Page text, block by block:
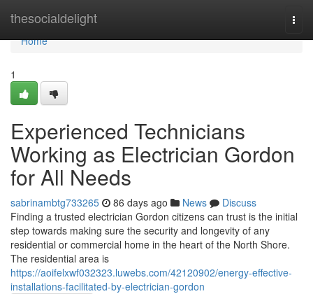
thesocialdelight
Home
Home
1
Experienced Technicians
Working as Electrician Gordon
for All Needs
sabrinambtg733265 86 days ago News
Discuss
Finding a trusted electrician Gordon citizens can trust is the initial
step towards making sure the security and longevity of any
residential or commercial home in the heart of the North Shore.
The residential area is
https://aoifelxwf032323.luwebs.com/42120902/energy-effective-
installations-facilitated-by-electrician-gordon